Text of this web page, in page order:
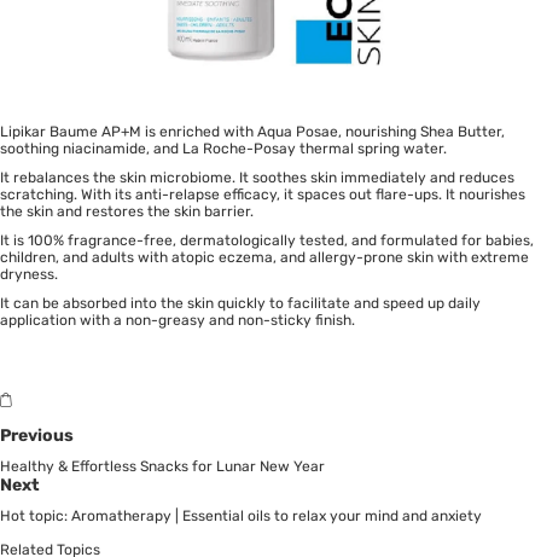
Lipikar Baume AP+M is enriched with Aqua Posae, nourishing Shea Butter,
soothing niacinamide, and La Roche-Posay thermal spring water.
It rebalances the skin microbiome. It soothes skin immediately and reduces
scratching. With its anti-relapse efficacy, it spaces out flare-ups. It nourishes
the skin and restores the skin barrier.
It is 100% fragrance-free, dermatologically tested, and formulated for babies,
children, and adults with atopic eczema, and allergy-prone skin with extreme
dryness.
It can be absorbed into the skin quickly to facilitate and speed up daily
application with a non-greasy and non-sticky finish.
Previous
Healthy & Effortless Snacks for Lunar New Year
Next
Hot topic: Aromatherapy | Essential oils to relax your mind and anxiety
Related Topics